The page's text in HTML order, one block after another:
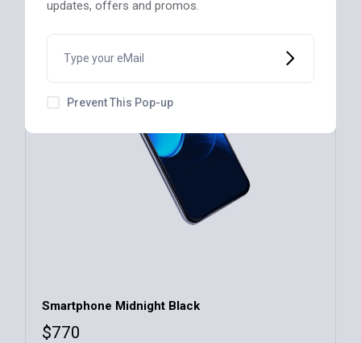
updates, offers and promos.
Prevent This Pop-up
Smartphone Midnight Black
$770